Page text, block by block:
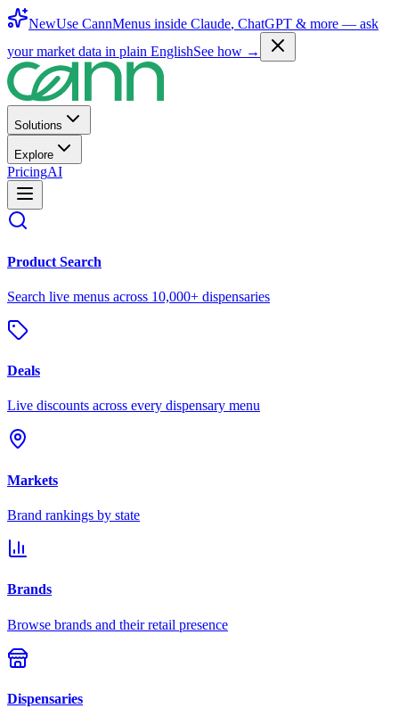
NewUse CannMenus inside Claude, ChatGPT & more — ask
your market data in plain EnglishSee how →
Solutions
Explore
PricingAI
Product Search
Search live menus across 10,000+ dispensaries
Deals
Live discounts across every dispensary menu
Markets
Brand rankings by state
Brands
Browse brands and their retail presence
Dispensaries